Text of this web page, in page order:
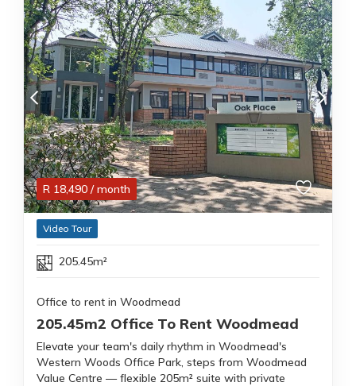
R 18,490 / month
Video Tour
205.45m²
Office to rent in Woodmead
205.45m2 Office To Rent Woodmead
Elevate your team's daily rhythm in Woodmead's
Western Woods Office Park, steps from Woodmead
Value Centre — flexible 205m² suite with private